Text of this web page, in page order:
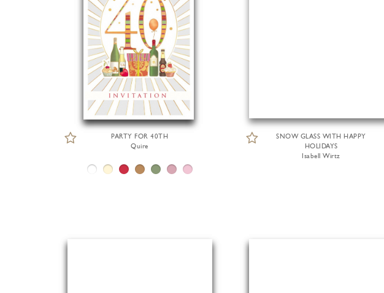
PARTY FOR 40TH
Quire
SNOW GLASS WITH HAPPY
HOLIDAYS
Isabell Wirtz